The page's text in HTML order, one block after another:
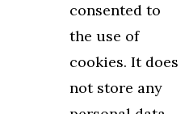
consented to
the use of
cookies. It does
not store any